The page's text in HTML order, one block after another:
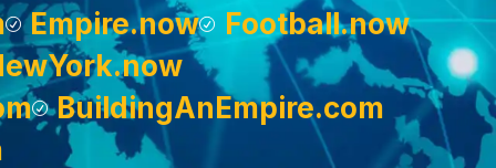
Empire.now
Football.now
BuildingAnEmpire.com